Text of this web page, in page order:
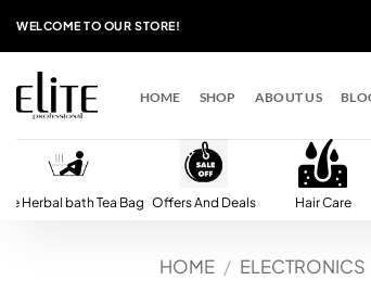
WELCOME TO OUR STORE!
HOME SHOP ABOUT US
Herbal bath Tea Bag Offers And Deals Hair Care
HOME / ELECTRONICS